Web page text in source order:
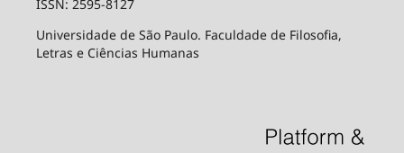
ISSN: 2595-8127
Universidade de São Paulo. Faculdade de Filosofia,
Letras e Ciências Humanas